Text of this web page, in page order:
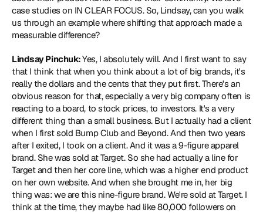
case studies on IN CLEAR FOCUS. So, Lindsay, can you walk
us through an example where shifting that approach made a
measurable difference?
Lindsay Pinchuk: Yes, I absolutely will. And I first want to say
that I think that when you think about a lot of big brands, it's
really the dollars and the cents that they put first. There's an
obvious reason for that, especially a very big company often is
reacting to a board, to stock prices, to investors. It's a very
different thing than a small business. But I actually had a client
when I first sold Bump Club and Beyond. And then two years
after I exited, I took on a client. And it was a 9-figure apparel
brand. She was sold at Target. So she had actually a line for
Target and then her core line, which was a higher end product
on her own website. And when she brought me in, her big
thing was: we are this nine-figure brand. We're sold at Target. I
think at the time, they maybe had like 80,000 followers on